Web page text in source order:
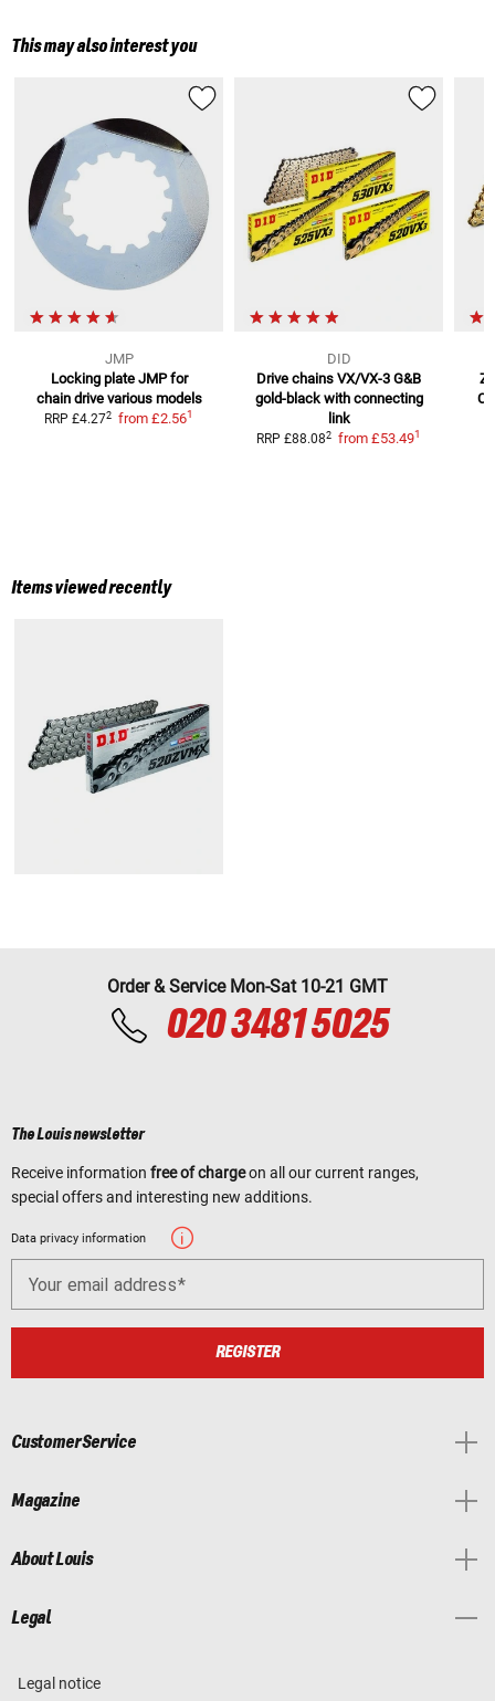
This may also interest you
JMP
Locking plate JMP for
chain drive various models
RRP £4.272 from £2.561
DID
Drive chains VX/VX-3 G&B
gold-black with connecting
link
RRP £88.082 from £53.491
Items viewed recently
Order & Service Mon-Sat 10-21 GMT
020 3481 5025
The Louis newsletter
Receive information free of chargeon all our current ranges,
special offers and interesting new additions.
Data privacy information
Your email address
REGISTER
Customer Service
Magazine
About Louis
Legal
Legal notice